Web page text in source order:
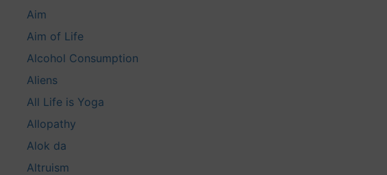
Aim
Aim of Life
Alcohol Consumption
Aliens
All Life is Yoga
Allopathy
Alok da
Altruism